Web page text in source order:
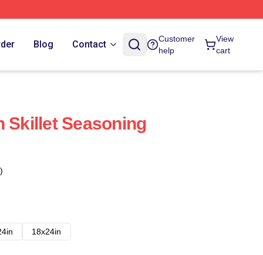
Blog Contact
Customer
help
View
cart
Skillet Seasoning
18x24in